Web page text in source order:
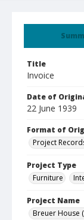
Title
Invoice
Date of
22 June 1939
Format of
Project
Project Type
Furniture
Project Name
Breuer House